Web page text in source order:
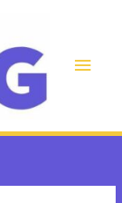
Main